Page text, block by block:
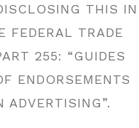
THIS IN
FEDERAL TRADE
255: “GUIDES
ENDORSEMENTS
ADVERTISING”.